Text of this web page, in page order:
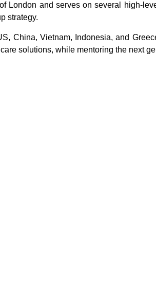
London and serves on several high-
strategy.
China, Vietnam, Indonesia, and
solutions, while mentoring the next